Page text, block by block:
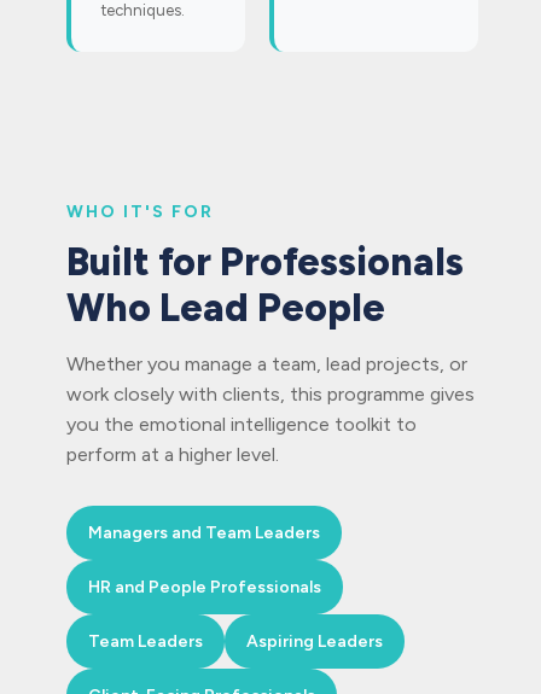
techniques.
WHO IT'S FOR
Built for Professionals
Who Lead People
Whether you manage a team, lead projects, or
work closely with clients, this programme gives
you the emotional intelligence toolkit to
perform at a higher level.
Managers and Team Leaders
HR and People Professionals
Team Leaders Aspiring Leaders